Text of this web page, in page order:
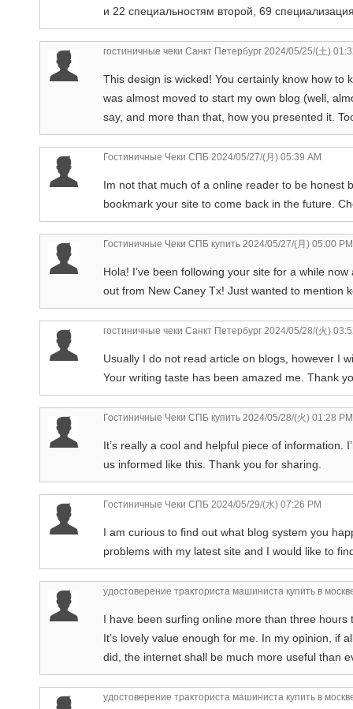
и 22 специальностям второй, 69
гостиничные чеки Санкт Петербург 2024/05/25/(土)
This design is wicked! You certainly know how
was almost moved to start my own blog (well,
say, and more than that, how you presented it.
Гостиничные Чеки СПБ 2024/05/27/(月) 05:39 AM
Im not that much of a online reader to be honest
bookmark your site to come back in the future.
Гостиничные Чеки СПБ купить 2024/05/27/(月) 05:00 PM
Hola! I’ve been following your site for a while
out from New Caney Tx! Just wanted to mention
гостиничные чеки Санкт Петербург 2024/05/28/(火)
Usually I do not read article on blogs, however I
Your writing taste has been amazed me. Thank
Гостиничные Чеки СПБ купить 2024/05/28/(火) 01:28 PM
It’s really a cool and helpful piece of information.
us informed like this. Thank you for sharing.
Гостиничные Чеки СПБ 2024/05/29/(水) 07:26 PM
I am curious to find out what blog system you
problems with my latest site and I would like to
удостоверение тракториста машиниста купить в
I have been surfing online more than three
It’s lovely value enough for me. In my opinion, if
did, the internet shall be much more useful than
удостоверение тракториста машиниста купить в